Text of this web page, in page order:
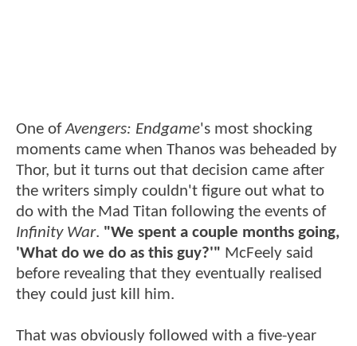
One ofAvengers: Endgame's most shocking
moments came when Thanos was beheaded by
Thor, but it turns out that decision came after
the writers simply couldn't figure out what to
do with the Mad Titan following the events of
Infinity War. "We spent a couple months going,
'What do we do as this guy?'" McFeely said
before revealing that they eventually realised
they could just kill him.
That was obviously followed with a five-year